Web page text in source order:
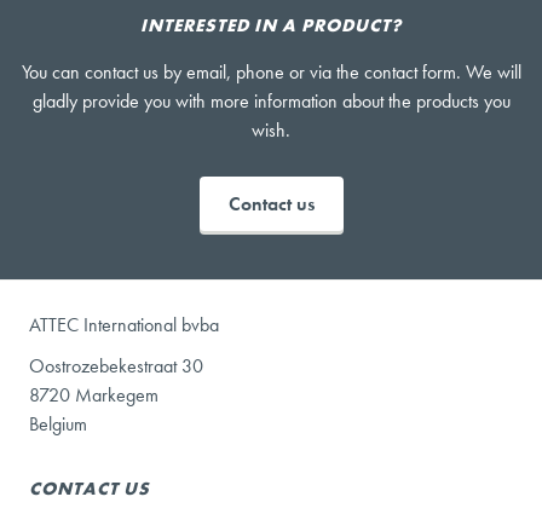
INTERESTED IN A PRODUCT?
You can contact us by email, phone or via the contact form. We will
gladly provide you with more information about the products you
wish.
Contact us
ATTEC International bvba
Oostrozebekestraat 30
8720 Markegem
Belgium
CONTACT US